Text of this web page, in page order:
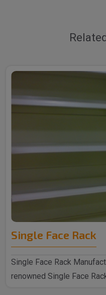
Single Face Rack
Single Face Rack
renowned Single Face